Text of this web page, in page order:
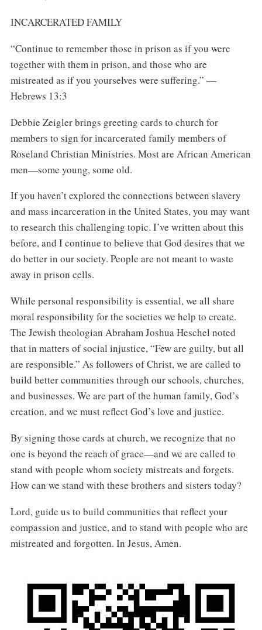
INCARCERATED FAMILY
“Continue to remember those in prison as if you were
together with them in prison, and those who are
mistreated as if you yourselves were suffering.” —
Hebrews 13:3
Debbie Zeigler brings greeting cards to church for
members to sign for incarcerated family members of
Roseland Christian Ministries. Most are African American
men—some young, some old.
If you haven’t explored the connections between slavery
and mass incarceration in the United States, you may want
to research this challenging topic. I’ve written about this
before, and I continue to believe that God desires that we
do better in our society. People are not meant to waste
away in prison cells.
While personal responsibility is essential, we all share
moral responsibility for the societies we help to create.
The Jewish theologian Abraham Joshua Heschel noted
that in matters of social injustice, “Few are guilty, but all
are responsible.” As followers of Christ, we are called to
build better communities through our schools, churches,
and businesses. We are part of the human family, God’s
creation, and we must reflect God’s love and justice.
By signing those cards at church, we recognize that no
one is beyond the reach of grace—and we are called to
stand with people whom society mistreats and forgets.
How can we stand with these brothers and sisters today?
Lord, guide us to build communities that reflect your
compassion and justice, and to stand with people who are
mistreated and forgotten. In Jesus, Amen.